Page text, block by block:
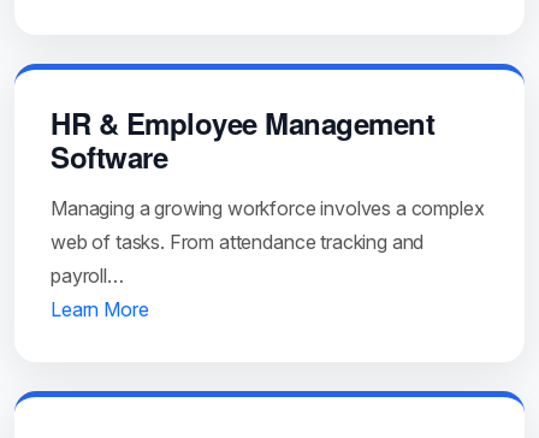
HR & Employee Management
Software
Managing a growing workforce involves a complex
web of tasks. From attendance tracking and
payroll…
Learn More